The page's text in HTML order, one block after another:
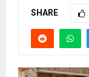
SHARE